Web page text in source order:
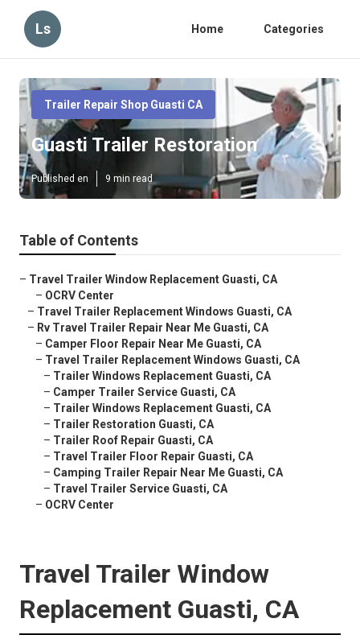
Ls Home Categories
Trailer Repair Shop Guasti CA
Guasti Trailer Restoration
Published en 9 min read
Table of Contents
– Travel Trailer Window Replacement Guasti, CA
– OCRV Center
– Travel Trailer Replacement Windows Guasti, CA
– Rv Travel Trailer Repair Near Me Guasti, CA
– Camper Floor Repair Near Me Guasti, CA
– Travel Trailer Replacement Windows Guasti, CA
– Trailer Windows Replacement Guasti, CA
– Camper Trailer Service Guasti, CA
– Trailer Windows Replacement Guasti, CA
– Trailer Restoration Guasti, CA
– Trailer Roof Repair Guasti, CA
– Travel Trailer Floor Repair Guasti, CA
– Camping Trailer Repair Near Me Guasti, CA
– Travel Trailer Service Guasti, CA
– OCRV Center
Travel Trailer Window
Replacement Guasti, CA